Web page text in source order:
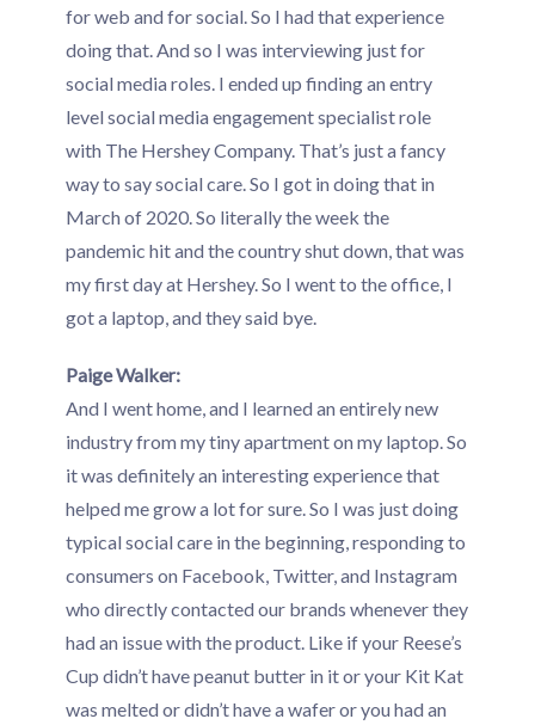
for web and for social. So I had that experience
doing that. And so I was interviewing just for
social media roles. I ended up finding an entry
level social media engagement specialist role
with The Hershey Company. That’s just a fancy
way to say social care. So I got in doing that in
March of 2020. So literally the week the
pandemic hit and the country shut down, that was
my first day at Hershey. So I went to the office, I
got a laptop, and they said bye.
Paige Walker:
And I went home, and I learned an entirely new
industry from my tiny apartment on my laptop. So
it was definitely an interesting experience that
helped me grow a lot for sure. So I was just doing
typical social care in the beginning, responding to
consumers on Facebook, Twitter, and Instagram
who directly contacted our brands whenever they
had an issue with the product. Like if your Reese’s
Cup didn’t have peanut butter in it or your Kit Kat
was melted or didn’t have a wafer or you had an